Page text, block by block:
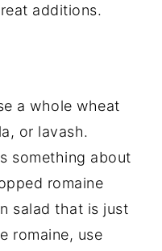
additions.
a whole wheat
or lavash.
something about
romaine
salad that is just
romaine, use